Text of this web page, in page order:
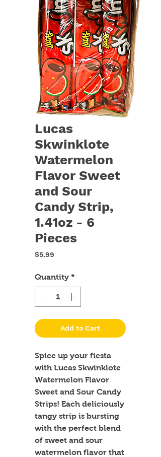
Lucas
Skwinklote
Watermelon
Flavor Sweet
and Sour
Candy Strip,
1.41oz - 6
Pieces
$5.99
Quantity *
Add to Cart
Spice up your fiesta
with Lucas Skwinklote
Watermelon Flavor
Sweet and Sour Candy
Strips! Each deliciously
tangy strip is bursting
with the perfect blend
of sweet and sour
watermelon flavor that